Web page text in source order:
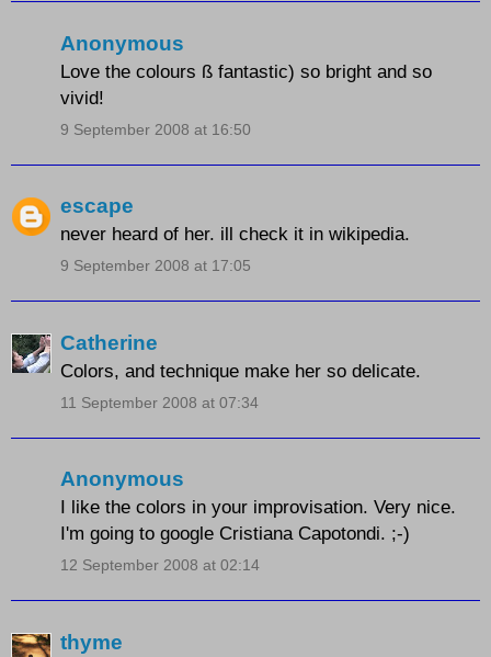
Anonymous
Love the colours ß fantastic) so bright and so
vivid!
9 September 2008 at 16:50
escape
never heard of her. ill check it in wikipedia.
9 September 2008 at 17:05
Catherine
Colors, and technique make her so delicate.
11 September 2008 at 07:34
Anonymous
I like the colors in your improvisation. Very nice.
I'm going to google Cristiana Capotondi. ;-)
12 September 2008 at 02:14
thyme